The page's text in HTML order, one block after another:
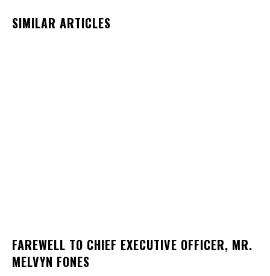
SIMILAR ARTICLES
FAREWELL TO CHIEF EXECUTIVE OFFICER, MR.
MELVYN FONES